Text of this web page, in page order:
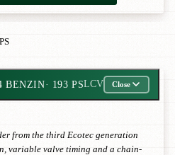
BENZIN· 193 PSLCV Close
from the third Ecotec generation
variable valve timing and a chain-